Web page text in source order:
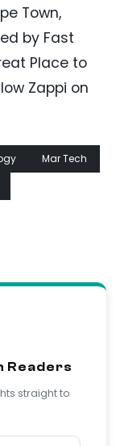
Town,
by Fast
Place to
Zappi on
Mar Tech
Readers
straight to